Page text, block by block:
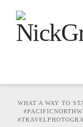
WHAT A WAY TO